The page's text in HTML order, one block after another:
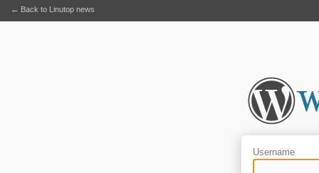
Username
← Back to Linutop news